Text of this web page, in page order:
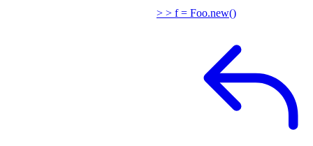
> > f = Foo.new()